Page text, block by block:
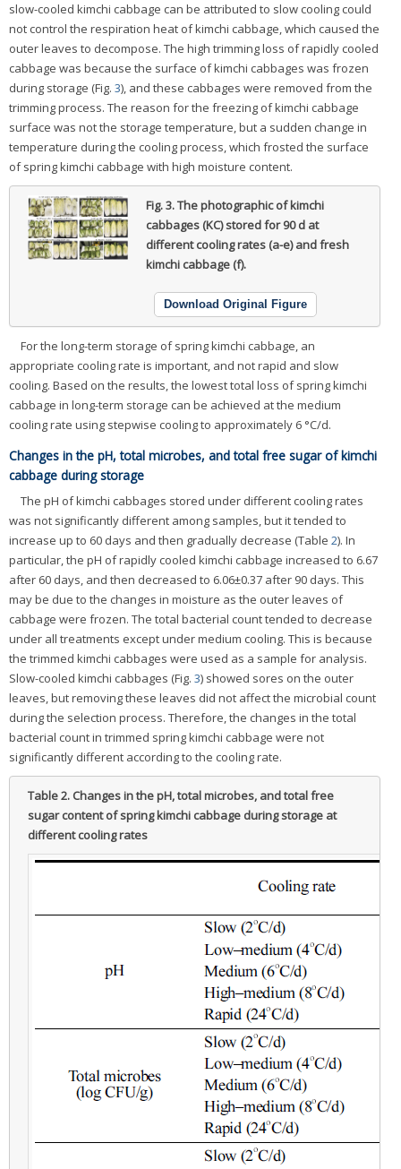
slow-cooled kimchi cabbage can be attributed to slow cooling could
not control the respiration heat of kimchi cabbage, which caused the
outer leaves to decompose. The high trimming loss of rapidly cooled
cabbage was because the surface of kimchi cabbages was frozen
during storage (Fig. 3), and these cabbages were removed from the
trimming process. The reason for the freezing of kimchi cabbage
surface was not the storage temperature, but a sudden change in
temperature during the cooling process, which frosted the surface
of spring kimchi cabbage with high moisture content.
Fig. 3.The photographic of kimchi
cabbages (KC) stored for 90 d at
different cooling rates (a-e) and fresh
kimchi cabbage (f).
Download Original Figure
For the long-term storage of spring kimchi cabbage, an
appropriate cooling rate is important, and not rapid and slow
cooling. Based on the results, the lowest total loss of spring kimchi
cabbage in long-term storage can be achieved at the medium
cooling rate using stepwise cooling to approximately 6 °C/d.
Changes in the pH, total microbes, and total free sugar of kimchi
cabbage during storage
The pH of kimchi cabbages stored under different cooling rates
was not significantly different among samples, but it tended to
increase up to 60 days and then gradually decrease (Table 2). In
particular, the pH of rapidly cooled kimchi cabbage increased to 6.67
after 60 days, and then decreased to 6.06±0.37 after 90 days. This
may be due to the changes in moisture as the outer leaves of
cabbage were frozen. The total bacterial count tended to decrease
under all treatments except under medium cooling. This is because
the trimmed kimchi cabbages were used as a sample for analysis.
Slow-cooled kimchi cabbages (Fig. 3) showed sores on the outer
leaves, but removing these leaves did not affect the microbial count
during the selection process. Therefore, the changes in the total
bacterial count in trimmed spring kimchi cabbage were not
significantly different according to the cooling rate.
Table 2. Changes in the pH, total microbes, and total free
sugar content of spring kimchi cabbage during storage at
different cooling rates